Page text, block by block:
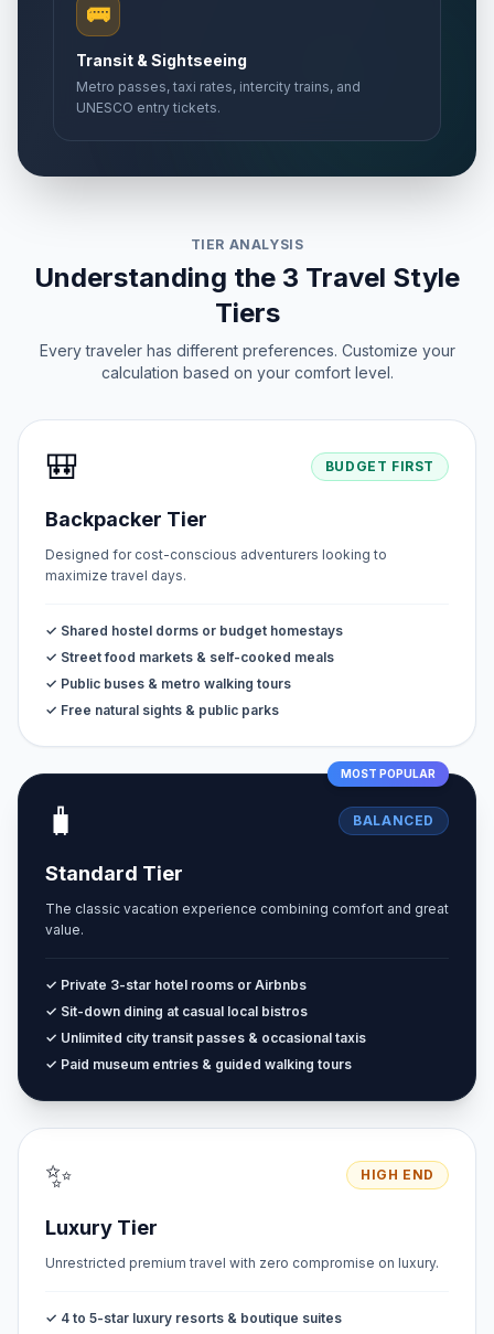
🚌
Transit & Sightseeing
Metro passes, taxi rates, intercity trains, and
UNESCO entry tickets.
TIER ANALYSIS
Understanding the 3 Travel Style
Tiers
Every traveler has different preferences. Customize your
calculation based on your comfort level.
🎒 BUDGET FIRST
Backpacker Tier
Designed for cost-conscious adventurers looking to
maximize travel days.
✓ Shared hostel dorms or budget homestays
✓ Street food markets & self-cooked meals
✓ Public buses & metro walking tours
✓ Free natural sights & public parks
MOST POPULAR
🧳 BALANCED
Standard Tier
The classic vacation experience combining comfort and great
value.
✓ Private 3-star hotel rooms or Airbnbs
✓ Sit-down dining at casual local bistros
✓ Unlimited city transit passes & occasional taxis
✓ Paid museum entries & guided walking tours
✨ HIGH END
Luxury Tier
Unrestricted premium travel with zero compromise on luxury.
✓ 4 to 5-star luxury resorts & boutique suites